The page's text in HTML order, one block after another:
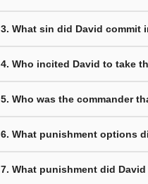
3. What sin did David commit
4. Who incited David to take
5. Who was the commander
6. What punishment options
7. What punishment did